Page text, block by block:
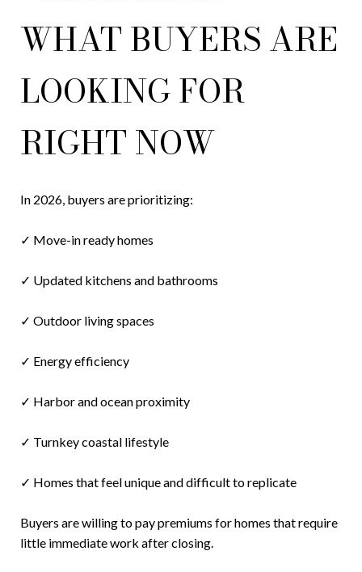
WHAT BUYERS ARE
LOOKING FOR
RIGHT NOW
In 2026, buyers are prioritizing:
✓ Move-in ready homes
✓ Updated kitchens and bathrooms
✓ Outdoor living spaces
✓ Energy efficiency
✓ Harbor and ocean proximity
✓ Turnkey coastal lifestyle
✓ Homes that feel unique and difficult to replicate
Buyers are willing to pay premiums for homes that require
little immediate work after closing.